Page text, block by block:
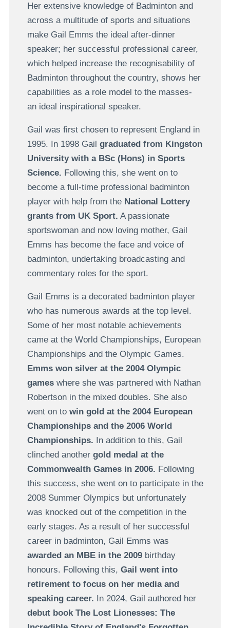
Her extensive knowledge of Badminton and
across a multitude of sports and situations
make Gail Emms the ideal after-dinner
speaker; her successful professional career,
which helped increase the recognisability of
Badminton throughout the country, shows her
capabilities as a role model to the masses-
an ideal inspirational speaker.
Gail was first chosen to represent England in
1995. In 1998 Gail graduated from Kingston
University with a BSc (Hons) in Sports
Science. Following this, she went on to
become a full-time professional badminton
player with help from the National Lottery
grants from UK Sport. A passionate
sportswoman and now loving mother, Gail
Emms has become the face and voice of
badminton, undertaking broadcasting and
commentary roles for the sport.
Gail Emms is a decorated badminton player
who has numerous awards at the top level.
Some of her most notable achievements
came at the World Championships, European
Championships and the Olympic Games.
Emms won silver at the 2004 Olympic
games where she was partnered with Nathan
Robertson in the mixed doubles. She also
went on to win gold at the 2004 European
Championships and the 2006 World
Championships. In addition to this, Gail
clinched anothergold medal at the
Commonwealth Games in 2006. Following
this success, she went on to participate in the
2008 Summer Olympics but unfortunately
was knocked out of the competition in the
early stages. As a result of her successful
career in badminton, Gail Emms was
awarded an MBE in the 2009birthday
honours. Following this, Gail went into
retirement to focus on her media and
speaking career. In 2024, Gail authored her
debut book The Lost Lionesses: The